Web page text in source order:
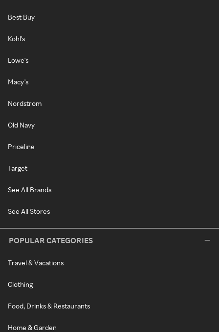
Best Buy
Kohl's
Lowe's
Macy's
Nordstrom
Old Navy
Priceline
Target
See All Brands
See All Stores
POPULAR CATEGORIES
Travel & Vacations
Clothing
Food, Drinks & Restaurants
Home & Garden